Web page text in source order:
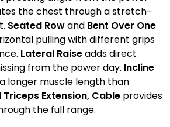
the chest through a stretch-
Seated Rowand Bent Over One
pulling with different grips
Lateral Raiseadds direct
from the power day. Incline
longer muscle length than
Triceps Extension, Cable provides
the full range.